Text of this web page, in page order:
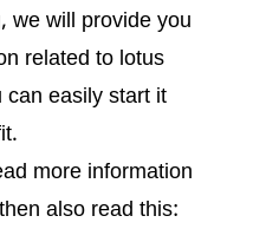
we will provide you
related to lotus
can easily start it
more information
also read this: